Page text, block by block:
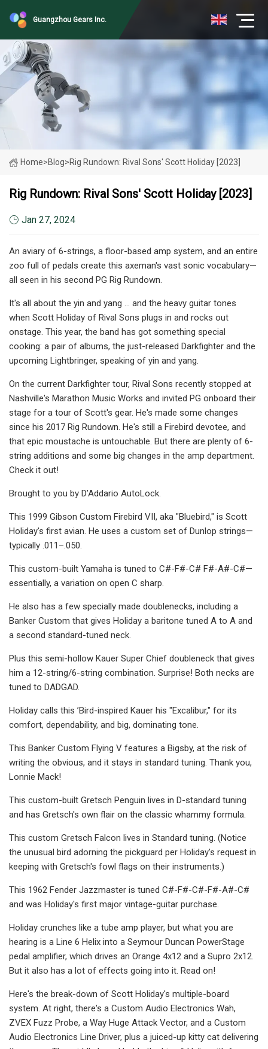
Guangzhou Gears Inc.
Home>Blog>Rig Rundown: Rival Sons' Scott Holiday [2023]
Rig Rundown: Rival Sons' Scott Holiday [2023]
Jan 27, 2024
An aviary of 6-strings, a floor-based amp system, and an entire
zoo full of pedals create this axeman's vast sonic vocabulary—
all seen in his second PG Rig Rundown.
It's all about the yin and yang … and the heavy guitar tones
when Scott Holiday of Rival Sons plugs in and rocks out
onstage. This year, the band has got something special
cooking: a pair of albums, the just-released Darkfighter and the
upcoming Lightbringer, speaking of yin and yang.
On the current Darkfighter tour, Rival Sons recently stopped at
Nashville's Marathon Music Works and invited PG onboard their
stage for a tour of Scott's gear. He's made some changes
since his 2017 Rig Rundown. He's still a Firebird devotee, and
that epic moustache is untouchable. But there are plenty of 6-
string additions and some big changes in the amp department.
Check it out!
Brought to you by D’Addario AutoLock.
This 1999 Gibson Custom Firebird VII, aka "Bluebird," is Scott
Holiday's first avian. He uses a custom set of Dunlop strings—
typically .011–.050.
This custom-built Yamaha is tuned to C#-F#-C# F#-A#-C#—
essentially, a variation on open C sharp.
He also has a few specially made doublenecks, including a
Banker Custom that gives Holiday a baritone tuned A to A and
a second standard-tuned neck.
Plus this semi-hollow Kauer Super Chief doubleneck that gives
him a 12-string/6-string combination. Surprise! Both necks are
tuned to DADGAD.
Holiday calls this ’Bird-inspired Kauer his "Excalibur," for its
comfort, dependability, and big, dominating tone.
This Banker Custom Flying V features a Bigsby, at the risk of
writing the obvious, and it stays in standard tuning. Thank you,
Lonnie Mack!
This custom-built Gretsch Penguin lives in D-standard tuning
and has Gretsch's own flair on the classic whammy formula.
This custom Gretsch Falcon lives in Standard tuning. (Notice
the unusual bird adorning the pickguard per Holiday's request in
keeping with Gretsch's fowl flags on their instruments.)
This 1962 Fender Jazzmaster is tuned C#-F#-C#-F#-A#-C#
and was Holiday's first major vintage-guitar purchase.
Holiday crunches like a tube amp player, but what you are
hearing is a Line 6 Helix into a Seymour Duncan PowerStage
pedal amplifier, which drives an Orange 4x12 and a Supro 2x12.
But it also has a lot of effects going into it. Read on!
Here's the break-down of Scott Holiday's multiple-board
system. At right, there's a Custom Audio Electronics Wah,
ZVEX Fuzz Probe, a Way Huge Attack Vector, and a Custom
Audio Electronics Line Driver, plus a juiced-up kitty cat delivering